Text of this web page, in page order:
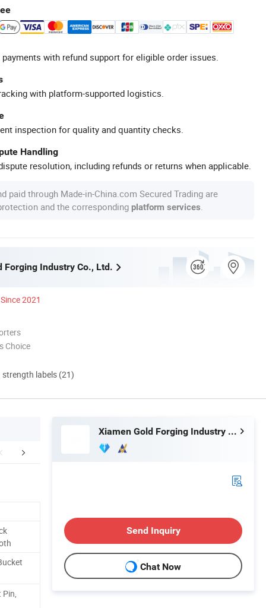
with refund support for eligible order issues.
with platform-supported logistics.
inspection for quality and quantity checks.
Handling
resolution, including refunds or returns when applicable.
paid through Made-in-China.com Secured Trading are
and the corresponding platform services
Forging Industry Co., Ltd.
Since 2021
Choice
labels (21)
FAQ
Xiamen Gold Forging Industry Co., Ltd.
Send Inquiry
Chat Now